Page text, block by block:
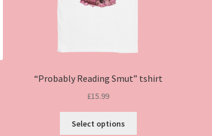
“Probably Reading Smut” tshirt
£15.99
Select options